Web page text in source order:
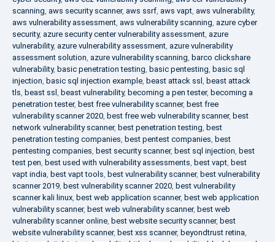
scanning, aws security scanner, aws ssrf, aws vapt, aws vulnerability,
aws vulnerability assessment, aws vulnerability scanning, azure cyber
security, azure security center vulnerability assessment, azure
vulnerability, azure vulnerability assessment, azure vulnerability
assessment solution, azure vulnerability scanning, barco clickshare
vulnerability, basic penetration testing, basic pentesting, basic sql
injection, basic sql injection example, beast attack ssl , beast attack
tls, beast ssl , beast vulnerability, becoming a pen tester, becoming a
penetration tester, best free vulnerability scanner, best free
vulnerability scanner 2020, best free web vulnerability scanner, best
network vulnerability scanner, best penetration testing, best
penetration testing companies, best pentest companies, best
pentesting companies, best security scanner, best sql injection, best
test pen, best used with vulnerability assessments, best vapt, best
vapt india, best vapt tools, best vulnerability scanner, best vulnerability
scanner 2019, best vulnerability scanner 2020, best vulnerability
scanner kali linux, best web application scanner, best web application
vulnerability scanner, best web vulnerability scanner, best web
vulnerability scanner online, best website security scanner, best
website vulnerability scanner, best xss scanner, beyondtrust retina,